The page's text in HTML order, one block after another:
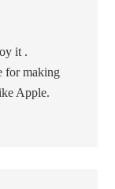
it .
for making
Apple.